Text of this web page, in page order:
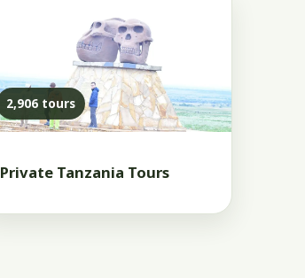
2,906 tours
Private Tanzania Tours